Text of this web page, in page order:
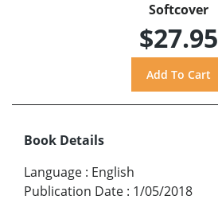
Softcover
$27.95
Book Details
Language : English
Publication Date : 1/05/2018